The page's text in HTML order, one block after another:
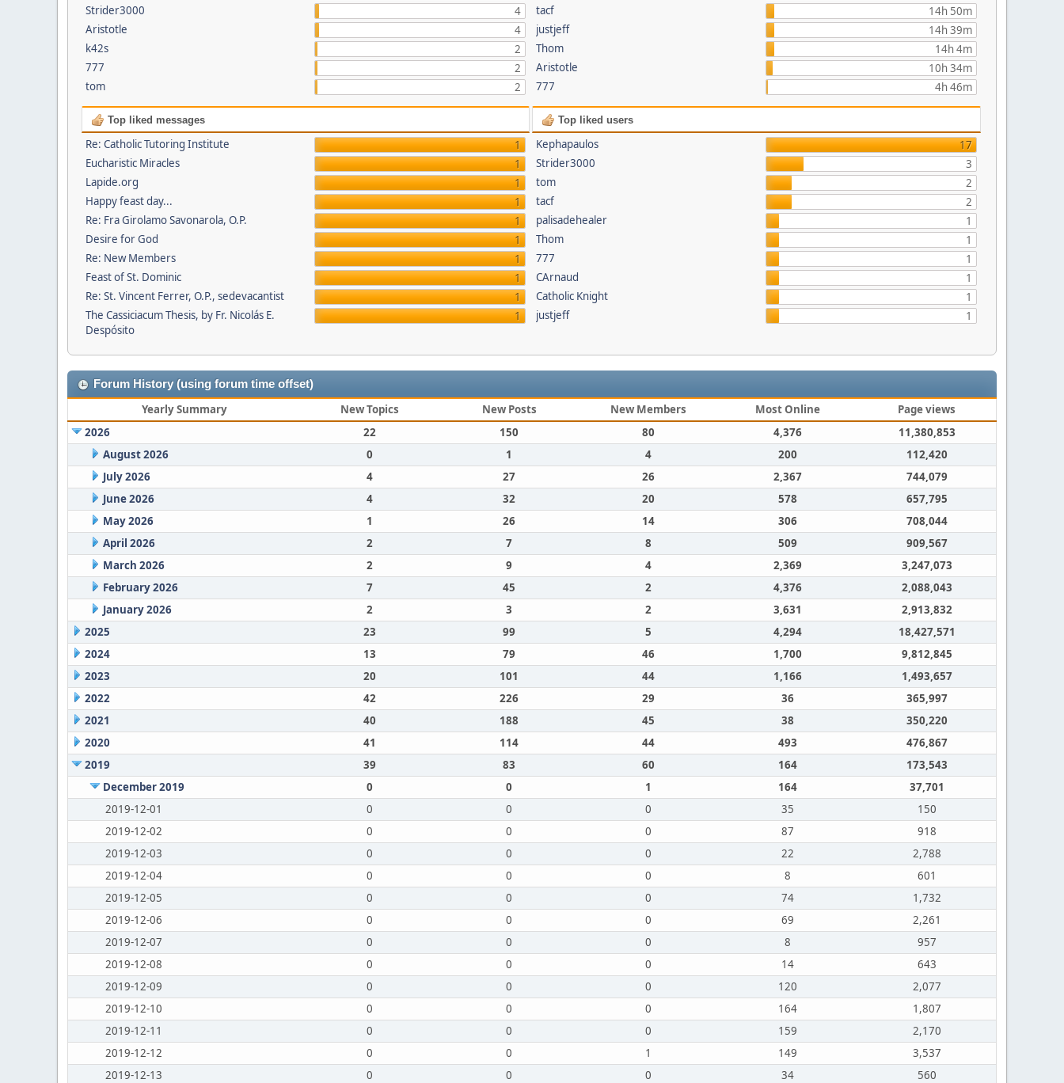
Strider3000
4
Aristotle
4
k42s
2
777
2
tom
2
tacf
14h 50m
justjeff
14h 39m
Thom
14h 4m
Aristotle
10h 34m
777
4h 46m
Top liked messages
Re: Catholic Tutoring Institute
1
Eucharistic Miracles
1
Lapide.org
1
Happy feast day...
1
Re: Fra Girolamo Savonarola, O.P.
1
Desire for God
1
Re: New Members
1
Feast of St. Dominic
1
Re: St. Vincent Ferrer, O.P., sedevacantist
1
The Cassiciacum Thesis, by Fr. Nicolás E.
Despósito
1
Top liked users
Kephapaulos
17
Strider3000
3
tom
2
tacf
2
palisadehealer
1
Thom
1
777
1
CArnaud
1
Catholic Knight
1
justjeff
1
Forum History (using forum time offset)
Yearly Summary New Topics New Posts New Members Most Online
Page views
2026
22 150 80 4,376
11,380,853
August 2026
0 1 4 200
112,420
July 2026
4 27 26 2,367
744,079
June 2026
4 32 20 578
657,795
May 2026
1 26 14 306
708,044
April 2026
2 7 8 509
909,567
March 2026
2 9 4 2,369
3,247,073
February 2026
7 45 2 4,376
2,088,043
January 2026
2 3 2 3,631
2,913,832
2025
23 99 5 4,294
18,427,571
2024
13 79 46 1,700
9,812,845
2023
20 101 44 1,166
1,493,657
2022
42 226 29 36
365,997
2021
40 188 45 38
350,220
2020
41 114 44 493
476,867
2019
39 83 60 164
173,543
December 2019
0 0 1 164
37,701
2019-12-01
0 0 0 35
150
2019-12-02
0 0 0 87
918
2019-12-03
0 0 0 22
2,788
2019-12-04
0 0 0 8
601
2019-12-05
0 0 0 74
1,732
2019-12-06
0 0 0 69
2,261
2019-12-07
0 0 0 8
957
2019-12-08
0 0 0 14
643
2019-12-09
0 0 0 120
2,077
2019-12-10
0 0 0 164
1,807
2019-12-11
0 0 0 159
2,170
2019-12-12
0 0 1 149
3,537
2019-12-13
0 0 0 34
560